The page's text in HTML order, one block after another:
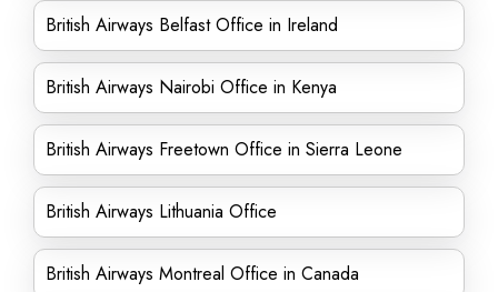
British Airways Belfast Office in Ireland
British Airways Nairobi Office in Kenya
British Airways Freetown Office in Sierra Leone
British Airways Lithuania Office
British Airways Montreal Office in Canada